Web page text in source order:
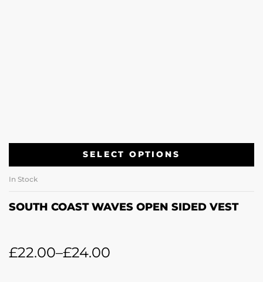
SELECT OPTIONS
In Stock
SOUTH COAST WAVES OPEN SIDED VEST
£22.00–£24.00